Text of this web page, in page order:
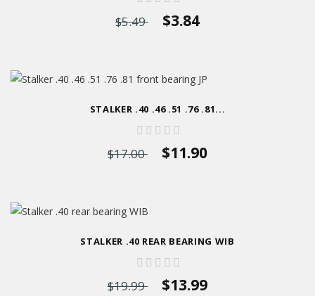
$5.49 $3.84
STALKER .40 .46 .51 .76 .81...
$17.00 $11.90
STALKER .40 REAR BEARING WIB
$19.99 $13.99